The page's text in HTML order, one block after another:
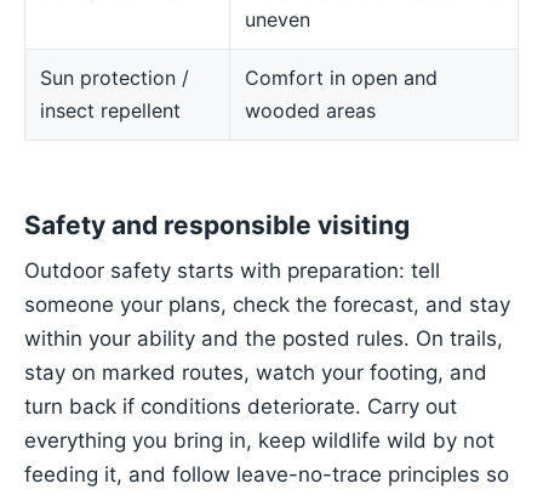
uneven
Sun protection /
insect repellent
Comfort in open and
wooded areas
Safety and responsible visiting
Outdoor safety starts with preparation: tell
someone your plans, check the forecast, and stay
within your ability and the posted rules. On trails,
stay on marked routes, watch your footing, and
turn back if conditions deteriorate. Carry out
everything you bring in, keep wildlife wild by not
feeding it, and follow leave-no-trace principles so